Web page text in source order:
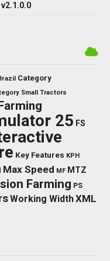
Category
Small Tractors
25 FS
Key Features KPH
Max Speed MF MTZ
Farming PS
Working WidthXML